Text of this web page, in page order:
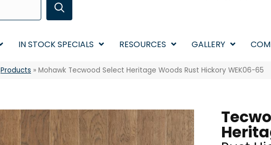
IN STOCK SPECIALS RESOURCES GALLERY
Products » Mohawk Tecwood Select Heritage Woods Rust Hickory WEK06-65